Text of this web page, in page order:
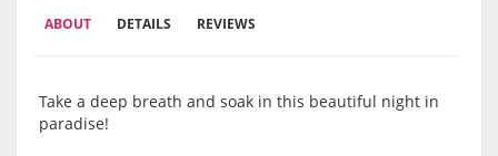
ABOUT DETAILS REVIEWS
Take a deep breath and soak in this beautiful night in
paradise!